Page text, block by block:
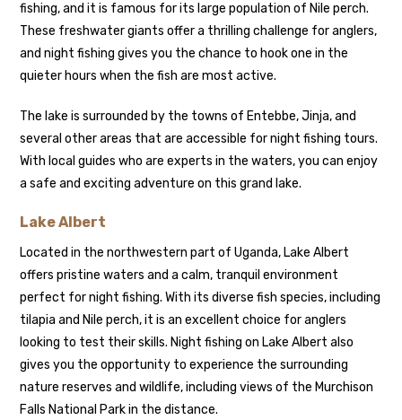
fishing, and it is famous for its large population of Nile perch.
These freshwater giants offer a thrilling challenge for anglers,
and night fishing gives you the chance to hook one in the
quieter hours when the fish are most active.
The lake is surrounded by the towns of Entebbe, Jinja, and
several other areas that are accessible for night fishing tours.
With local guides who are experts in the waters, you can enjoy
a safe and exciting adventure on this grand lake.
Lake Albert
Located in the northwestern part of Uganda, Lake Albert
offers pristine waters and a calm, tranquil environment
perfect for night fishing. With its diverse fish species, including
tilapia and Nile perch, it is an excellent choice for anglers
looking to test their skills. Night fishing on Lake Albert also
gives you the opportunity to experience the surrounding
nature reserves and wildlife, including views of the Murchison
Falls National Park in the distance.